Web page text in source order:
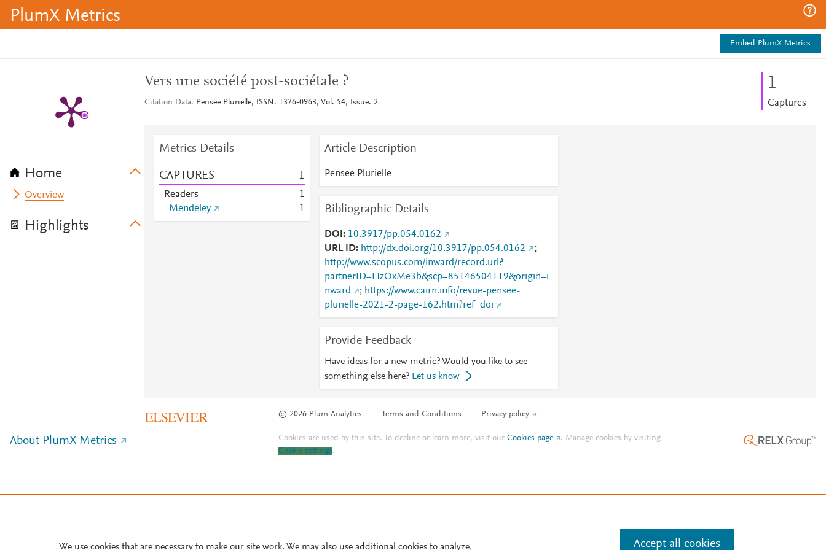
PlumX Metrics
Embed PlumX Metrics
Home
Overview
Highlights
Vers une société post-sociétale ?
Citation Data Pensee Plurielle, ISSN: 1376-0963, Vol: 54, Issue: 2
1
Captures
Metrics Details
CAPTURES 1
Readers
1
Mendeley
1
Article Description
Pensee Plurielle
Bibliographic Details
DOI
10.3917/pp.054.0162
URL ID
http://dx.doi.org/10.3917/pp.054.0162
;
http://www.scopus.com/inward/record.url?
partnerID=HzOxMe3b&scp=85146504119&origin=i
nward
; https://www.cairn.info/revue-pensee-
plurielle-2021-2-page-162.htm?ref=doi
Provide Feedback
Have ideas for a new metric? Would you like to see
something else here? Let us know
© 2026 Plum Analytics Terms and Conditions Privacy policy
About PlumX Metrics Cookies are used by this site. To decline or learn more, visit ourCookies page . Manage cookies by visiting
Cookie settings.
We use cookies that are necessary to make our site work. We may also use additional cookies to analyze, Accept all cookies